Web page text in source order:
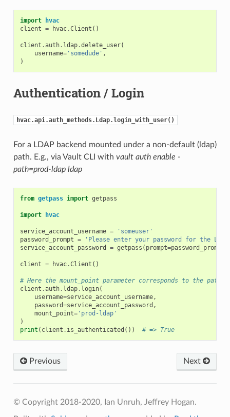
import
hvac
client = hvac.Client ()
client .auth. ldap.delete_user(
username='somedude' ,
)
Authentication / Login
hvac.api.auth_methods.Ldap.login_with_user()
For a LDAP backend mounted under a non-default (ldap)
path. E.g., via Vault CLI with vault auth enable -
path=prod-ldap ldap
from getpass import getpass
import hvac
service_account_username =
'someuser'
password_prompt =
'Please enter your password for the
service_account_password
= getpass ( prompt=password_prompt
client = hvac.Client ()
# Here the mount_point parameter corresponds to the path
client .auth. ldap. login(
username=service_account_username,
password=service_account_password ,
mount_point='prod-ldap'
)
print ( client . is_authenticated ()) # => True
Previous Next
© Copyright 2018-2020, Ian Unruh, Jeffrey Hogan.